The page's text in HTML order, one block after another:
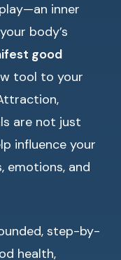
inner
body’s
good
tool to your
are not just
influence your
emotions, and
step-by-
health,